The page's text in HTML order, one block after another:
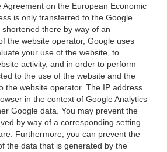
on the European Economic
is only transferred to the Google
there by way of an
the website operator, Google uses
your use of the website, to
activity, and in order to perform
to the use of the website and the
the website operator. The IP address
in the context of Google Analytics
Google data. You may prevent the
by way of a corresponding setting
Furthermore, you can prevent the
the data that is generated by the